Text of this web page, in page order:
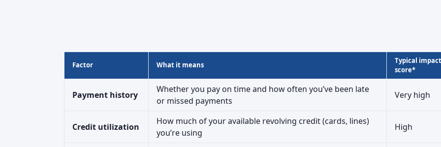
Factor What it means
Typical
score*
Payment history
Whether you pay on time and how often you’ve been late
or missed payments
Very high
Credit utilization
How much of your available revolving credit (cards, lines)
you’re using
High